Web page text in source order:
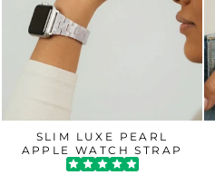
SLIM LUXE PEARL
APPLE WATCH STRAP